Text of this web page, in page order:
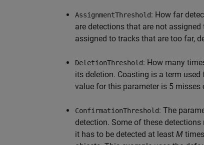
AssignmentThreshold: How far
are detections that are not
assigned to tracks that are too far,
DeletionThreshold: How many
its deletion. Coasting is a term
value for this parameter is 5 misses
ConfirmationThreshold: The
detection. Some of these
it has to be detected at least M